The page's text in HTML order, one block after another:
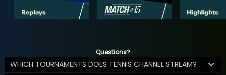
Questions?
WHICH TOURNAMENTS DOES TENNIS CHANNEL STREAM?